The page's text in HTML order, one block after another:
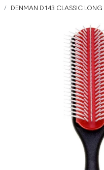
DENMAN D143 CLASSIC